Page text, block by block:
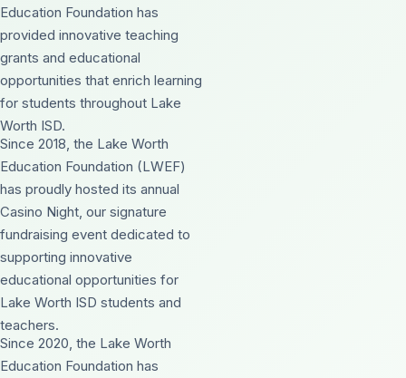
Education Foundation has
provided innovative teaching
grants and educational
opportunities that enrich learning
for students throughout Lake
Worth ISD.
Since 2018, the Lake Worth
Education Foundation (LWEF)
has proudly hosted its annual
Casino Night, our signature
fundraising event dedicated to
supporting innovative
educational opportunities for
Lake Worth ISD students and
teachers.
Since 2020, the Lake Worth
Education Foundation has